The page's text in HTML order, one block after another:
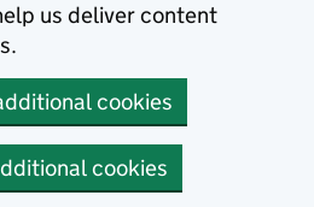
us deliver content
cookies
cookies